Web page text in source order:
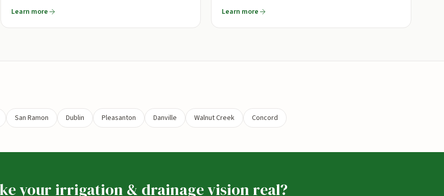
Learn more
Learn more
San Ramon Dublin Pleasanton Danville Walnut Creek Concord
your irrigation & drainage vision real?